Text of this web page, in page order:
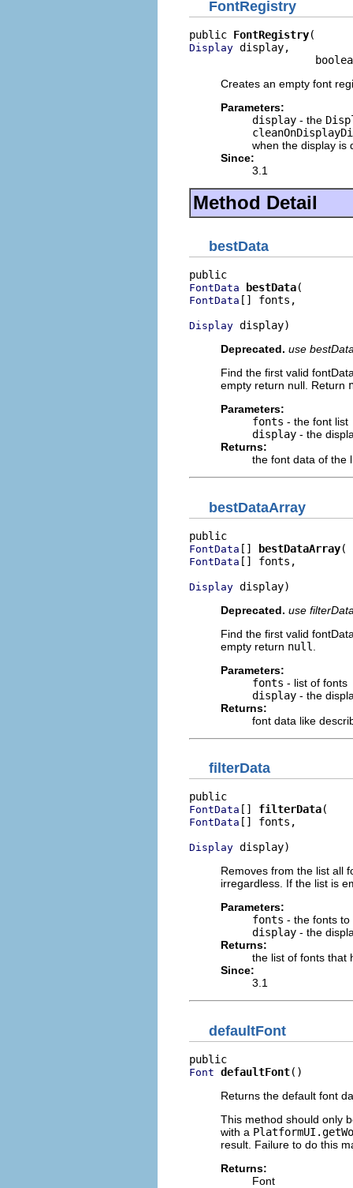
FontRegistry
public FontRegistry
Display display,
Creates an empty font
Parameters:
display - the
when the display is
Since:
3.1
Method Detail
bestData
FontData bestData
FontData [] fonts,
Display display)
Deprecated. use
Find the first valid
empty return null. Return
Parameters:
fonts - the font list
display - the
Returns:
the font data of the
bestDataArray
FontData [] bestDataArray
FontData [] fonts,
Display display)
Deprecated. use
Find the first valid
empty return null
Parameters:
fonts - list of fonts
display - the
Returns:
font data like
filterData
FontData [] filterData
FontData [] fonts,
Display display)
Removes from the list all
irregardless. If the list is
Parameters:
fonts - the fonts to
display - the
Returns:
the list of fonts that
Since:
3.1
defaultFont
Font defaultFont()
Returns the default font
This method should only
with a
result. Failure to do this
Returns:
Font